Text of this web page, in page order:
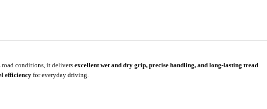
conditions, it deliversexcellent wet and dry grip, precise handling, and long-lasting tread
efficiency for everyday driving.